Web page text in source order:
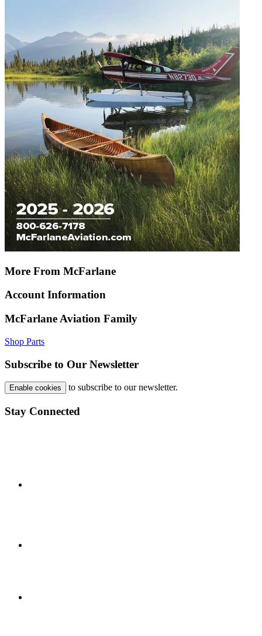
More From McFarlane
Account Information
McFarlane Aviation Family
Shop Parts
Subscribe to Our Newsletter
Enable cookies to subscribe to our newsletter.
Stay Connected